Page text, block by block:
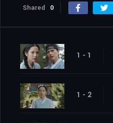
Shared 0
1 - 1
1 - 2